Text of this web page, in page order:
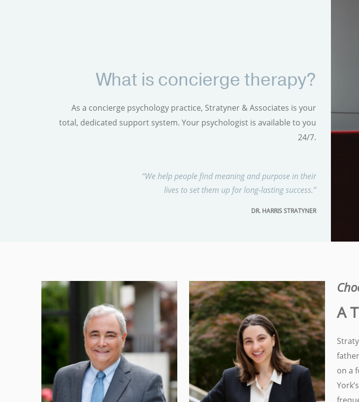
What is concierge therapy?
As a concierge psychology practice, Stratyner & Associates is your
total, dedicated support system. Your psychologist is available to you
24/7.
“We help people find meaning and purpose in their
lives to set them up for long-lasting success.”
DR. HARRIS STRATYNER
A
on a